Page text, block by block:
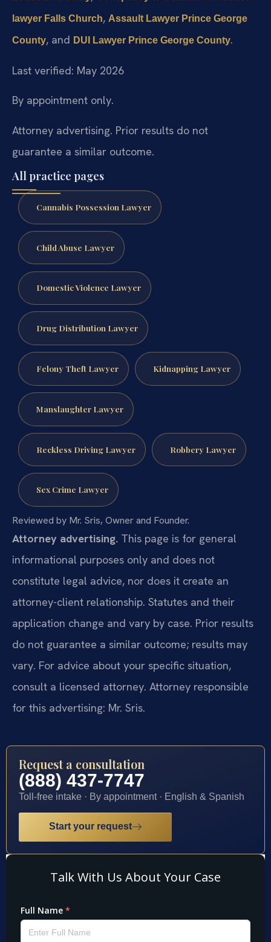
lawyer Falls Church, Assault Lawyer Prince George
County, and DUI Lawyer Prince George County.
Last verified: May 2026
By appointment only.
Attorney advertising. Prior results do not
guarantee a similar outcome.
All practice pages
Cannabis Possession Lawyer
Child Abuse Lawyer
Domestic Violence Lawyer
Drug Distribution Lawyer
Felony Theft Lawyer Kidnapping Lawyer
Manslaughter Lawyer
Reckless Driving Lawyer Robbery Lawyer
Sex Crime Lawyer
Reviewed by Mr. Sris, Owner and Founder.
Attorney advertising. This page is for general
informational purposes only and does not
constitute legal advice, nor does it create an
attorney-client relationship. Statutes and their
application change and vary by case. Prior results
do not guarantee a similar outcome; results may
vary. For advice about your specific situation,
consult a licensed attorney. Attorney responsible
for this advertising: Mr. Sris.
Request a consultation
(888) 437-7747
Toll-free intake · By appointment · English & Spanish
Start your request